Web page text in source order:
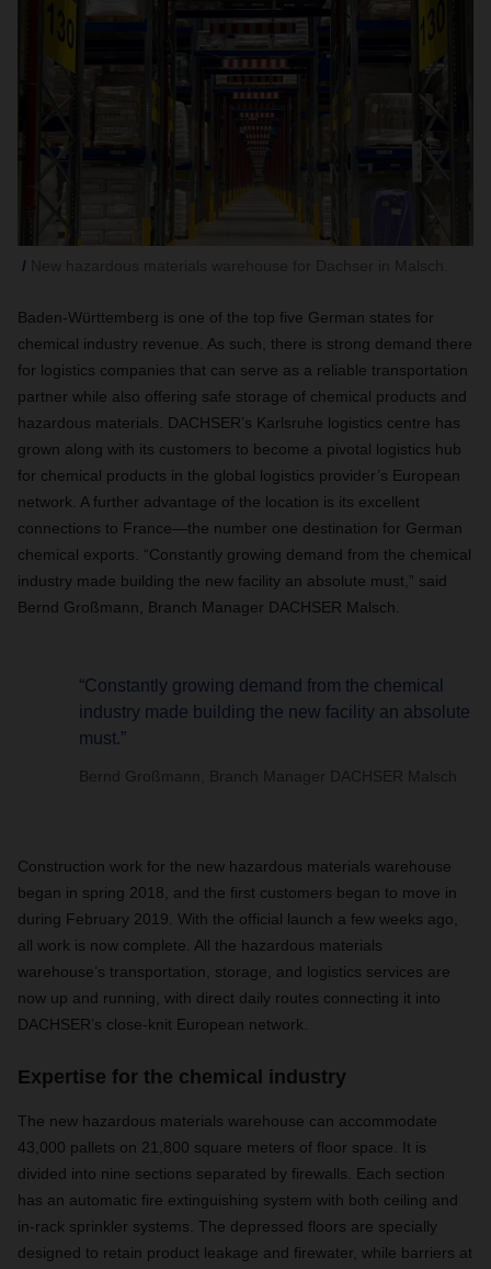
Baden-Württemberg is one of the top five German states for
chemical industry revenue. As such, there is strong demand there
for logistics companies that can serve as a reliable transportation
partner while also offering safe storage of chemical products and
hazardous materials. DACHSER’s Karlsruhe logistics centre has
grown along with its customers to become a pivotal logistics hub
for chemical products in the global logistics provider’s European
network. A further advantage of the location is its excellent
connections to France—the number one destination for German
chemical exports. “Constantly growing demand from the chemical
industry made building the new facility an absolute must,” said
Bernd Großmann, Branch Manager DACHSER Malsch.
“Constantly growing demand from the chemical
industry made building the new facility an absolute
must.”
Bernd Großmann, Branch Manager DACHSER Malsch
Construction work for the new hazardous materials warehouse
began in spring 2018, and the first customers began to move in
during February 2019. With the official launch a few weeks ago,
all work is now complete. All the hazardous materials
warehouse’s transportation, storage, and logistics services are
now up and running, with direct daily routes connecting it into
DACHSER’s close-knit European network.
Expertise for the chemical industry
The new hazardous materials warehouse can accommodate
43,000 pallets on 21,800 square meters of floor space. It is
divided into nine sections separated by firewalls. Each section
has an automatic fire extinguishing system with both ceiling and
in-rack sprinkler systems. The depressed floors are specially
designed to retain product leakage and firewater, while barriers at